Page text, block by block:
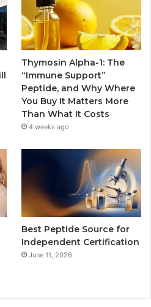
Thymosin Alpha-1: The
“Immune Support”
Peptide, and Why Where
You Buy It Matters More
Than What It Costs
4 weeks ago
Best Peptide Source for
Independent Certification
June 11, 2026